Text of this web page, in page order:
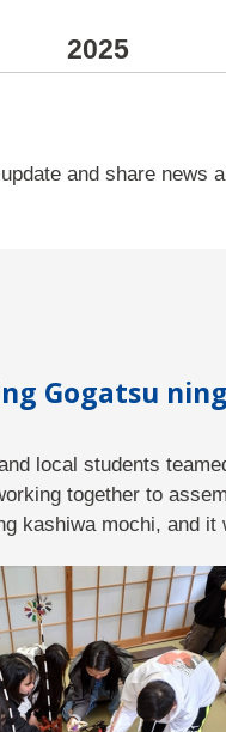
2025
and share news
Gogatsu
local students
together to
kashiwa mochi, and it